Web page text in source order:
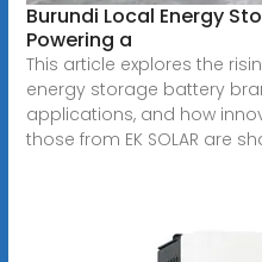
Burundi Local Energy
Powering a
This article explores the
energy storage battery
applications, and how
those from EK SOLAR are